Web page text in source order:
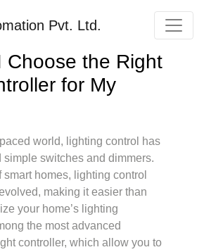
Choose the Right
for My
paced world, lighting control has
simple switches and dimmers.
smart homes, lighting control
making it easier than
your home’s lighting
the most advanced
controller, which allow you to